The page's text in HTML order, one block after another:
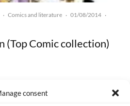
consent
· Comics and literature · 01/08/2014 ·
(Top Comic collection)